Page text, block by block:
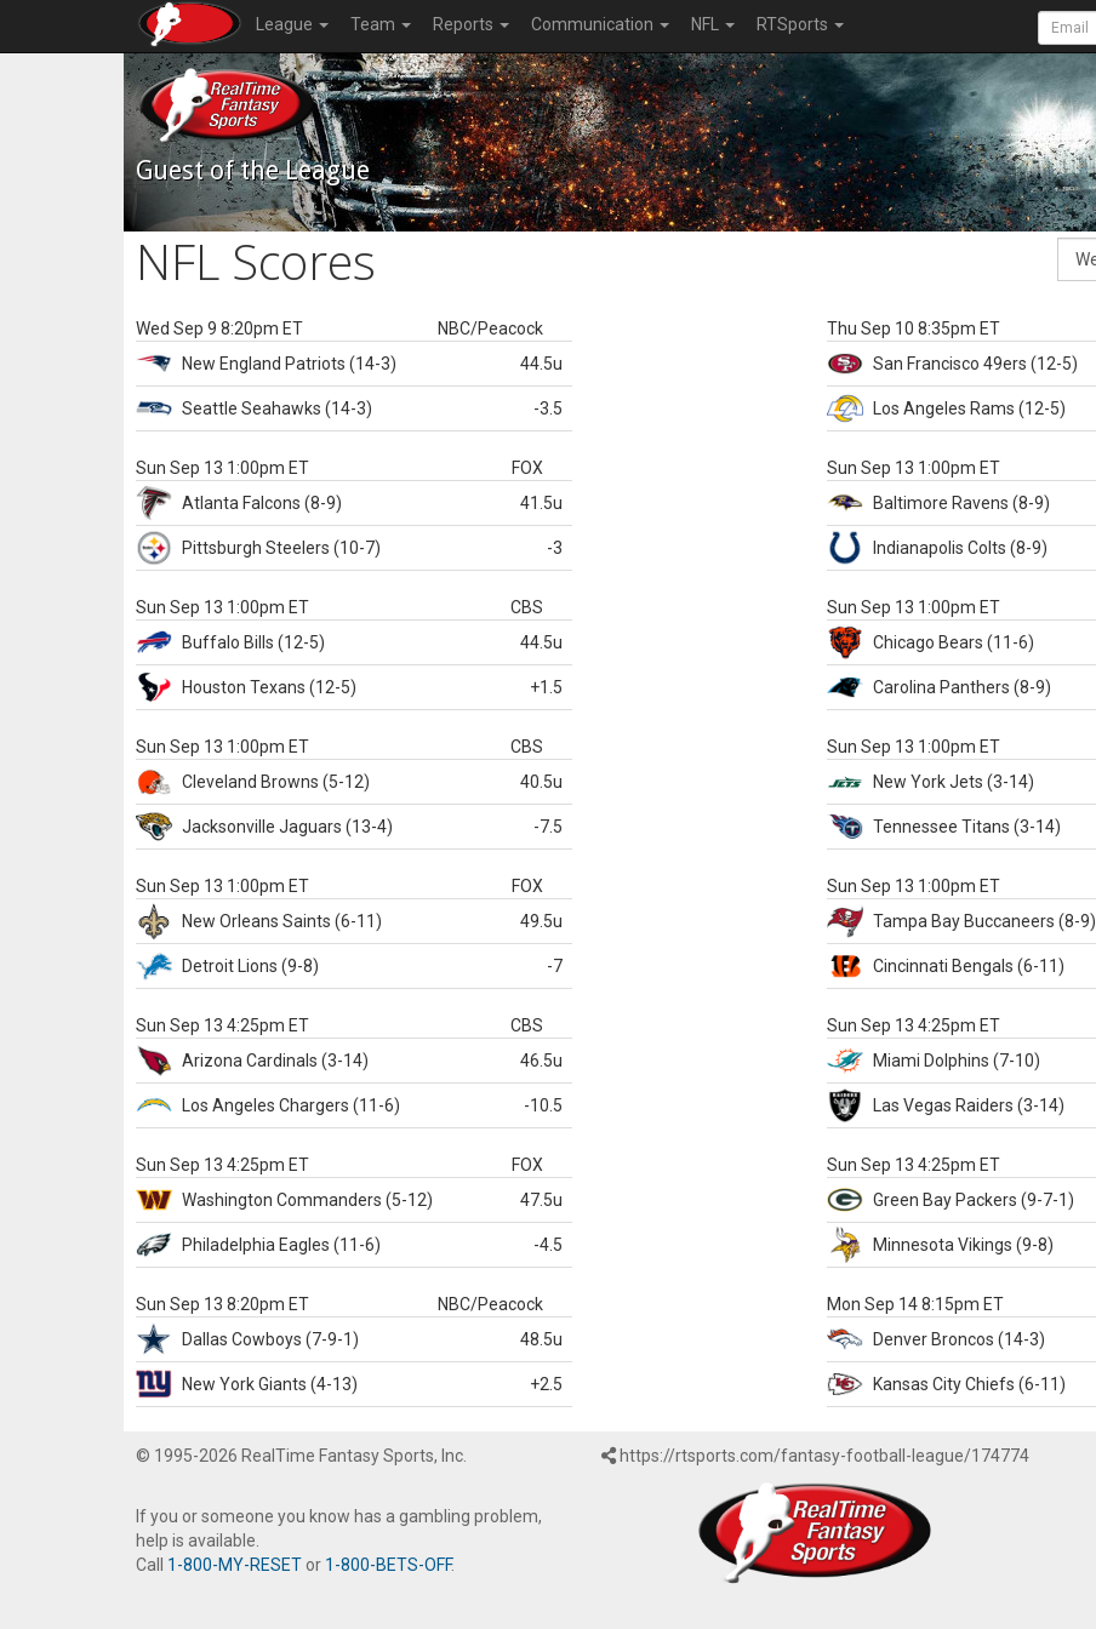
League Team Reports Communication NFL RTSports
Guest of the League
NFL Scores
Wed Sep 9 8:20pm ET
NBC/Peacock
New England Patriots (14-3) 44.5u
Seattle Seahawks (14-3) -3.5
Thu Sep 10 8:35pm ET
San Francisco 49ers (12-5)
Los Angeles Rams (12-5)
Sun Sep 13 1:00pm ET
FOX
Atlanta Falcons (8-9) 41.5u
Pittsburgh Steelers (10-7) -3
Sun Sep 13 1:00pm ET
Baltimore Ravens (8-9)
Indianapolis Colts (8-9)
Sun Sep 13 1:00pm ET
CBS
Buffalo Bills (12-5) 44.5u
Houston Texans (12-5) +1.5
Sun Sep 13 1:00pm ET
Chicago Bears (11-6)
Carolina Panthers (8-9)
Sun Sep 13 1:00pm ET
CBS
Cleveland Browns (5-12) 40.5u
Jacksonville Jaguars (13-4) -7.5
Sun Sep 13 1:00pm ET
New York Jets (3-14)
Tennessee Titans (3-14)
Sun Sep 13 1:00pm ET
FOX
New Orleans Saints (6-11) 49.5u
Detroit Lions (9-8) -7
Sun Sep 13 1:00pm ET
Tampa Bay Buccaneers (8-9)
Cincinnati Bengals (6-11)
Sun Sep 13 4:25pm ET
CBS
Arizona Cardinals (3-14) 46.5u
Los Angeles Chargers (11-6) -10.5
Sun Sep 13 4:25pm ET
Miami Dolphins (7-10)
Las Vegas Raiders (3-14)
Sun Sep 13 4:25pm ET
FOX
Washington Commanders (5-12) 47.5u
Philadelphia Eagles (11-6) -4.5
Sun Sep 13 4:25pm ET
Green Bay Packers (9-7-1)
Minnesota Vikings (9-8)
Sun Sep 13 8:20pm ET
NBC/Peacock
Dallas Cowboys (7-9-1) 48.5u
New York Giants (4-13) +2.5
Mon Sep 14 8:15pm ET
Denver Broncos (14-3)
Kansas CityChiefs (6-11)
© 1995-2026 RealTime Fantasy Sports, Inc.
If you or someone you know has a gambling problem,
help is available.
Call 1-800-MY-RESET or 1-800-BETS-OFF.
https://rtsports.com/fantasy-football-league/174774